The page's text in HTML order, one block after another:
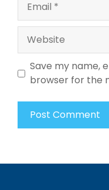
Website
Save my name,
browser for the